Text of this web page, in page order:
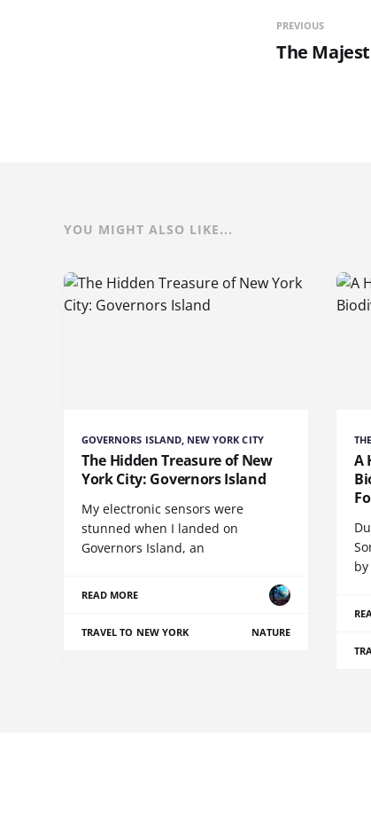
PREVIOUS
The
YOU MIGHT ALSO LIKE...
GOVERNORS ISLAND, NEW YORK CITY
The Hidden Treasure of New
York City: Governors Island
My electronic sensors were
stunned when I landed on
Governors Island, an
READ MORE
TRAVEL TO NEW YORK NATURE
A
by